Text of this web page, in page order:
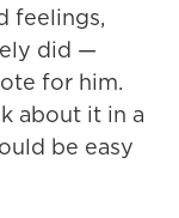
feelings,
did —
for him.
about it in a
be easy